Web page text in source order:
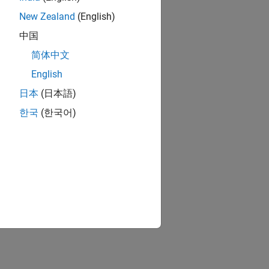
New Zealand (English)
中国
简体中文
English
日本 (日本語)
한국 (한국어)